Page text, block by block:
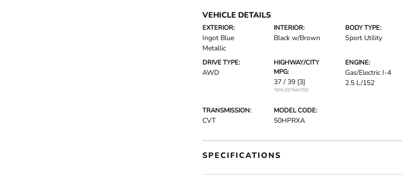
VEHICLE DETAILS
EXTERIOR:
Ingot Blue
Metallic
INTERIOR:
Black w/Brown
BODY TYPE:
Sport Utility
DRIVE TYPE:
AWD
HIGHWAY/CITY
MPG:
37 / 39 [3]
*EPA ESTIMATED
ENGINE:
Gas/Electric I-4
2.5 L/152
TRANSMISSION:
CVT
MODEL CODE:
50HPRXA
SPECIFICATIONS